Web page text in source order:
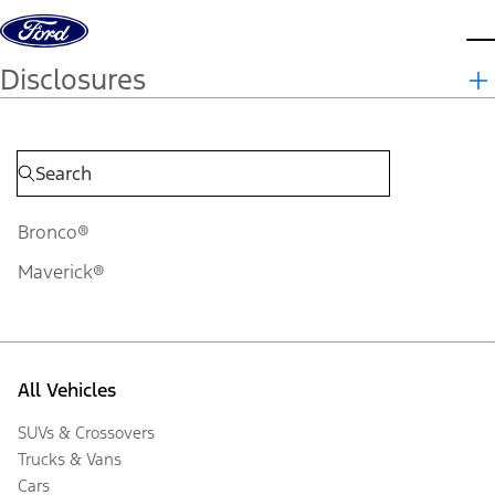
Skip to content
Disclosures
Bronco®
Maverick®
All Vehicles
SUVs & Crossovers
Trucks & Vans
Cars